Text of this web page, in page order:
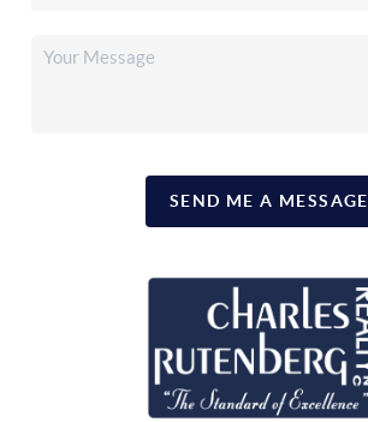
SEND ME A MESSAGE